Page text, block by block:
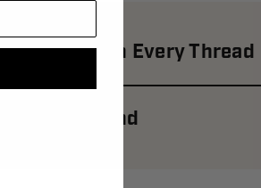
Style With Every Thread
Banks Brand